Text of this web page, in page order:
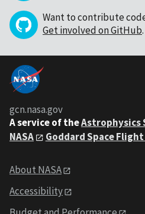
Want to contribute
Get involved on GitHub.
gcn.nasa.gov
A service of theAstrophysics
NASA
Goddard Space
About NASA
Accessibility